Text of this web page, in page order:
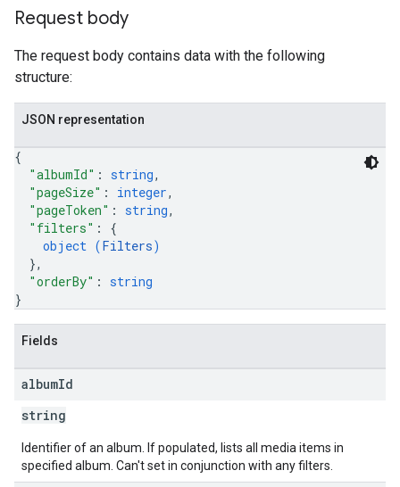
Request body
The request body contains data with the following
structure:
JSON representation
{
"albumId" : string,
"pageSize" : integer,
"pageToken" : string,
"filters" : {
object (Filters)
},
"orderBy" : string
}
Fields
albumId
string
Identifier of an album. If populated, lists all media items in
specified album. Can't set in conjunction with any filters.